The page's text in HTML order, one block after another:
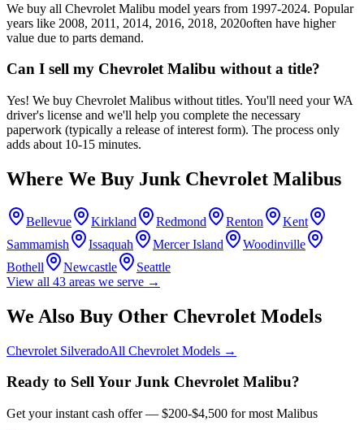
We buy all Chevrolet Malibu model years from 1997-2024. Popular
years like 2008, 2011, 2014, 2016, 2018, 2020often have higher
value due to parts demand.
Can I sell my Chevrolet Malibu without a title?
Yes! We buy Chevrolet Malibus without titles. You'll need your WA
driver's license and we'll help you complete the necessary
paperwork (typically a release of interest form). The process only
adds about 10-15 minutes.
Where We Buy Junk Chevrolet Malibus
Bellevue Kirkland Redmond Renton
Kent
Sammamish
Issaquah Mercer Island
Woodinville
Bothell
Newcastle
Seattle
View all 43 areas we serve →
We Also Buy Other Chevrolet Models
Chevrolet SilveradoAll Chevrolet Models →
Ready to Sell Your Junk Chevrolet Malibu?
Get your instant cash offer — $200-$4,500 for most Malibus